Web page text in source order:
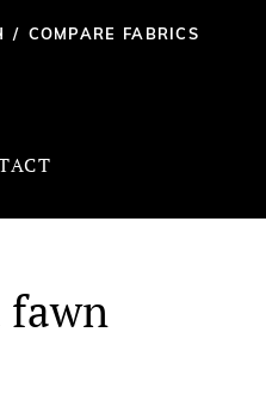
/ COMPARE FABRICS
fawn